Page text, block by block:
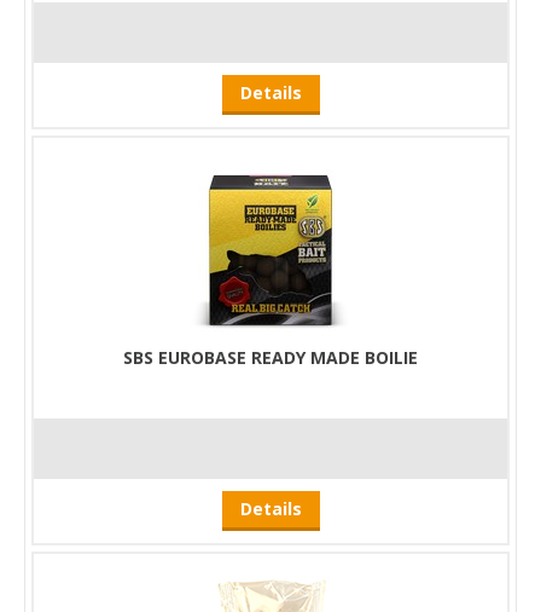
Details
SBS EUROBASE READY MADE BOILIE
Details